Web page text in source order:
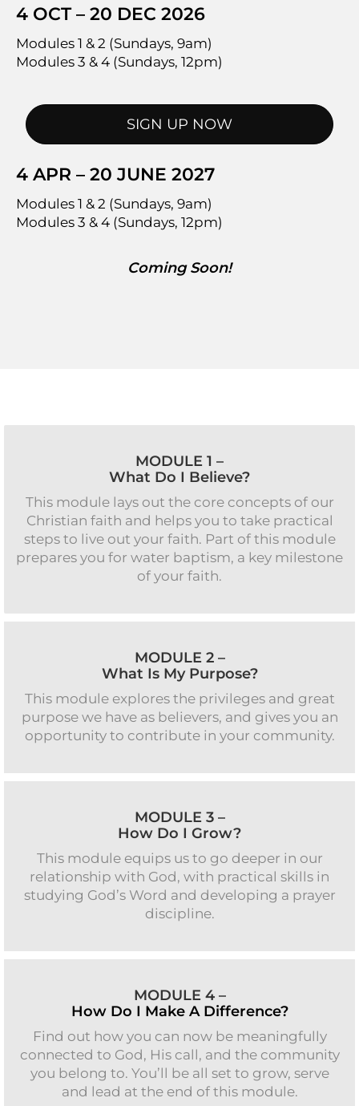
4 OCT – 20 DEC 2026
Modules 1 & 2 (Sundays, 9am)
Modules 3 & 4 (Sundays, 12pm)
SIGN UP NOW
4 APR – 20 JUNE 2027
Modules 1 & 2 (Sundays, 9am)
Modules 3 & 4 (Sundays, 12pm)
Coming Soon!
MODULE 1 –
What Do I Believe?
This module lays out the core concepts of our
Christian faith and helps you to take practical
steps to live out your faith. Part of this module
prepares you for water baptism, a key milestone
of your faith.
MODULE 2 –
What Is My Purpose?
This module explores the privileges and great
purpose we have as believers, and gives you an
opportunity to contribute in your community.
MODULE 3 –
How Do I Grow?
This module equips us to go deeper in our
relationship with God, with practical skills in
studying God’s Word and developing a prayer
discipline.
MODULE 4 –
How Do I Make A Difference?
Find out how you can now be meaningfully
connected to God, His call, and the community
you belong to. You’ll be all set to grow, serve
and lead at the end of this module.